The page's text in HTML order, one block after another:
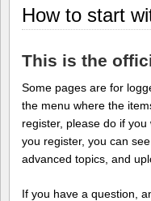
How to start
This is the
Some pages are for
the menu where the
register, please do if
you register, you can
advanced topics, and
If you have a question,